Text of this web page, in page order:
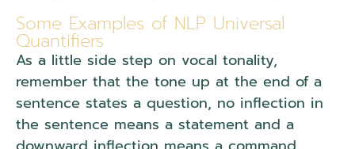
Some Examples of NLP Universal
Quantifiers
As a little side step on vocal tonality,
remember that the tone up at the end of a
sentence states a question, no inflection in
the sentence means a statement and a